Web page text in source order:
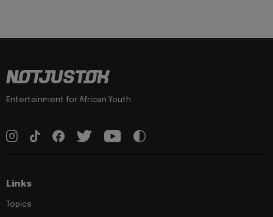
Entertainment for African Youth
Links
Topics